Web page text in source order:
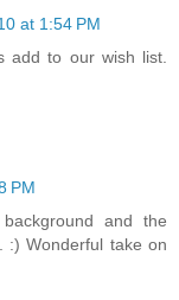
at 1:54 PM
add to our wish list.
PM
and the
:) Wonderful take on